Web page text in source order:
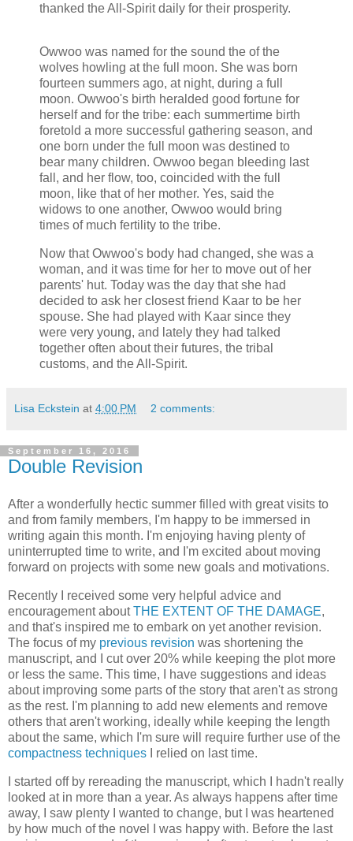
thanked the All-Spirit daily for their prosperity.
Owwoo was named for the sound the of the
wolves howling at the full moon. She was born
fourteen summers ago, at night, during a full
moon. Owwoo's birth heralded good fortune for
herself and for the tribe: each summertime birth
foretold a more successful gathering season, and
one born under the full moon was destined to
bear many children. Owwoo began bleeding last
fall, and her flow, too, coincided with the full
moon, like that of her mother. Yes, said the
widows to one another, Owwoo would bring
times of much fertility to the tribe.
Now that Owwoo's body had changed, she was a
woman, and it was time for her to move out of her
parents' hut. Today was the day that she had
decided to ask her closest friend Kaar to be her
spouse. She had played with Kaar since they
were very young, and lately they had talked
together often about their futures, the tribal
customs, and the All-Spirit.
Lisa Eckstein at 4:00 PM 2 comments:
September 16, 2016
Double Revision
After a wonderfully hectic summer filled with great visits to
and from family members, I'm happy to be immersed in
writing again this month. I'm enjoying having plenty of
uninterrupted time to write, and I'm excited about moving
forward on projects with some new goals and motivations.
Recently I received some very helpful advice and
encouragement aboutTHE EXTENT OF THE DAMAGE,
and that's inspired me to embark on yet another revision.
The focus of my previous revision was shortening the
manuscript, and I cut over 20% while keeping the plot more
or less the same. This time, I have suggestions and ideas
about improving some parts of the story that aren't as strong
as the rest. I'm planning to add new elements and remove
others that aren't working, ideally while keeping the length
about the same, which I'm sure will require further use of the
compactness techniques I relied on last time.
I started off by rereading the manuscript, which I hadn't really
looked at in more than a year. As always happens after time
away, I saw plenty I wanted to change, but I was heartened
by how much of the novel I was happy with. Before the last